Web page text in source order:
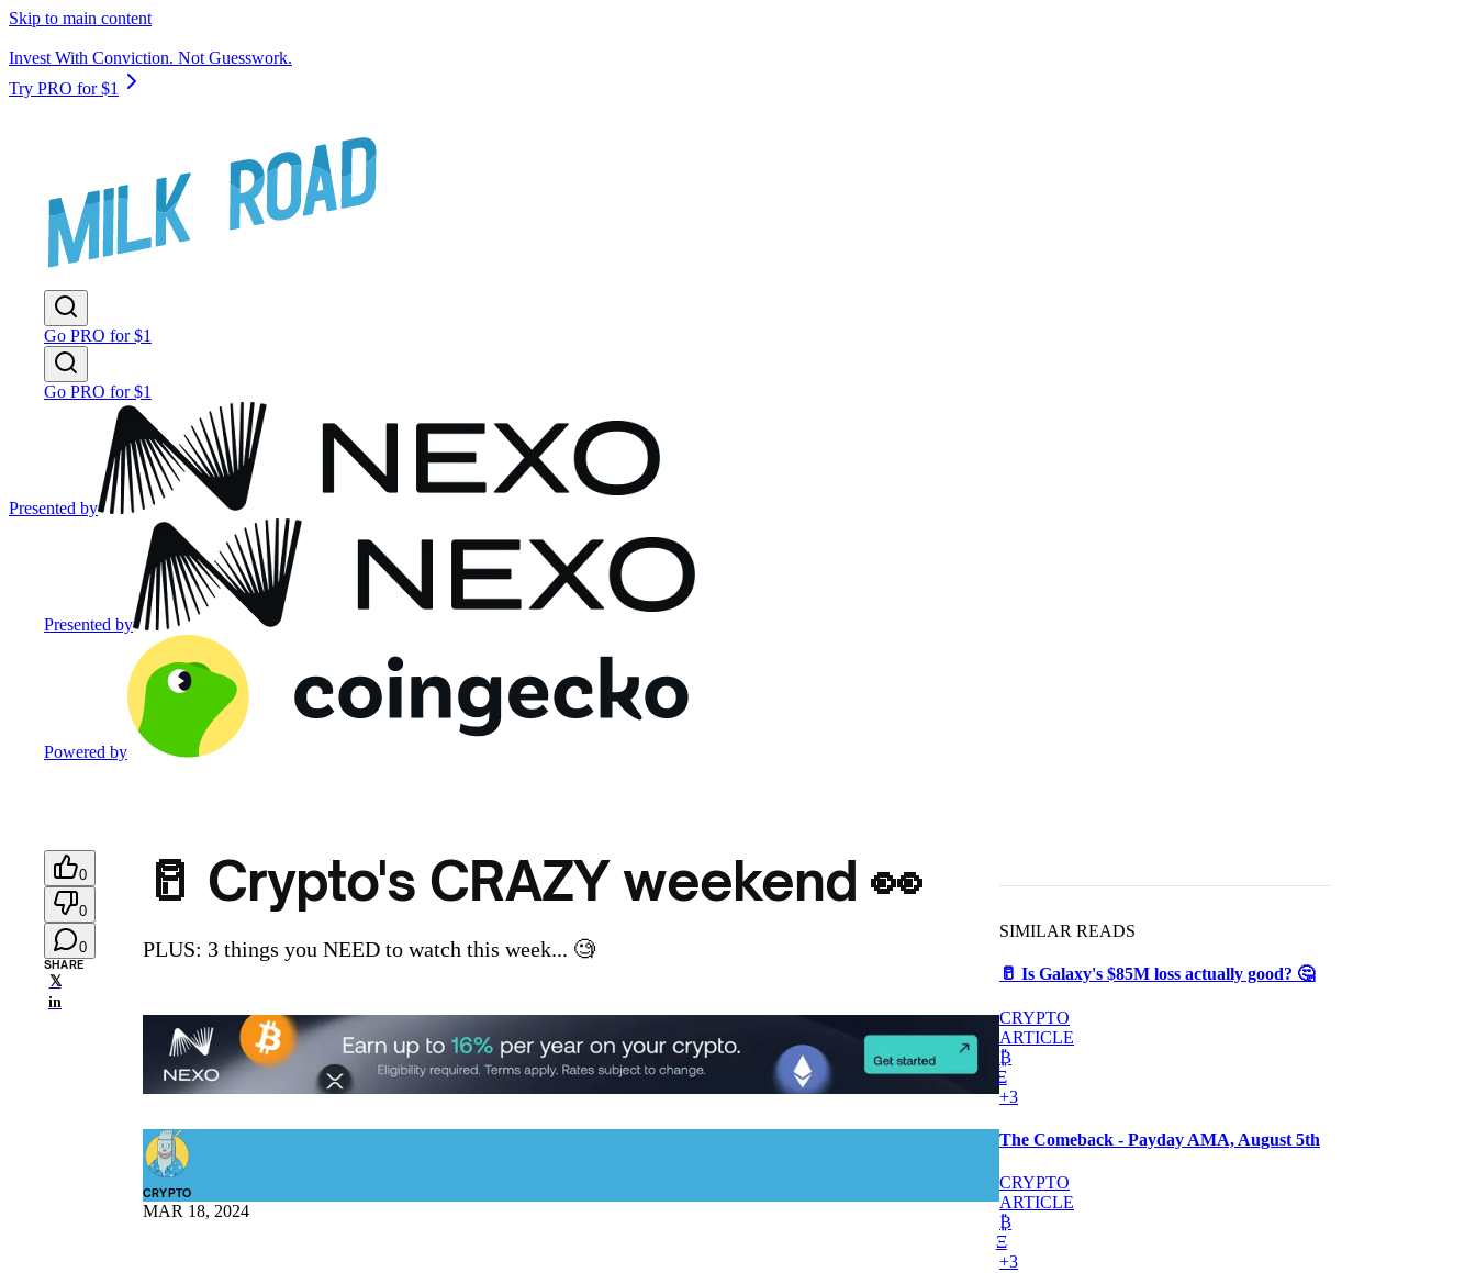
Skip to main content
Invest With Conviction. Not Guesswork.
Try PRO for $1
Go PRO for $1
Go PRO for $1
Presented by
Presented by
Powered by
0
0
0
SHARE
𝕏
in
🥛 Crypto's CRAZY weekend 👀
PLUS: 3 things you NEED to watch this week... 🧐
CRYPTO
MAR 18, 2024
SIMILAR READS
🥛 Is Galaxy's $85M loss actually good? 🤔
CRYPTO
ARTICLE
₿
Ξ
+3
The Comeback - Payday AMA, August 5th
CRYPTO
ARTICLE
₿
Ξ
+3